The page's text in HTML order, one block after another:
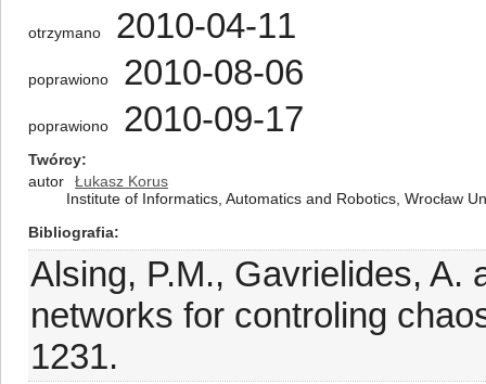
otrzymano 2010-04-11
poprawiono 2010-08-06
poprawiono 2010-09-17
Twórcy
autor
Łukasz Korus
Institute of Informatics, Automatics and Robotics, Wrocław
Bibliografia
Alsing, P.M., Gavrielides, A.
networks for controling
1231.